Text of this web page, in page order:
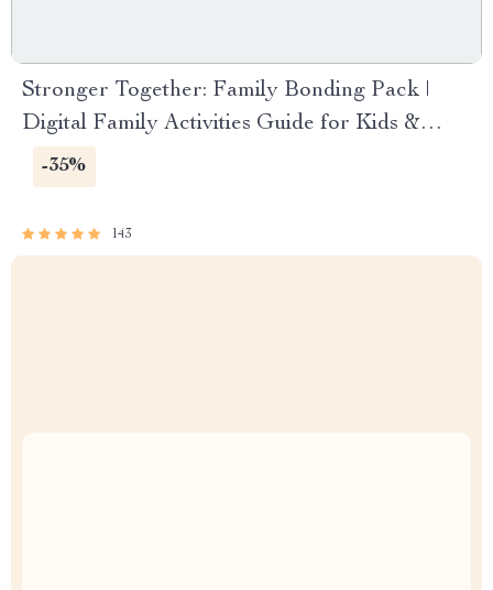
Stronger Together: Family Bonding Pack |
Digital Family Activities Guide for Kids &
Parents | Printable At-Home & Outdoor
Connection Activities | Family Time Checklist
& eBook
-35%
143